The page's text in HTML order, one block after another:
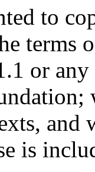
to
terms
or
and
is